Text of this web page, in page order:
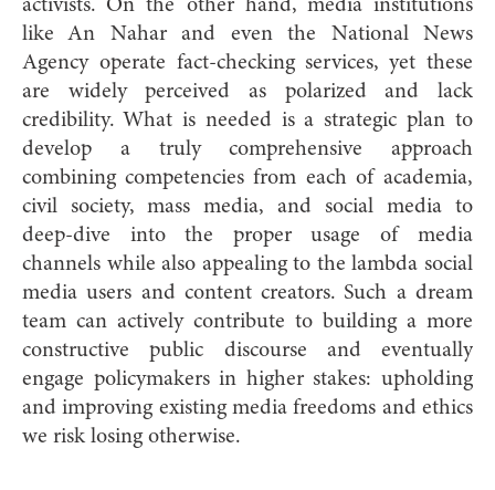
activists. On the other hand, media institutions
like An Nahar and even the National News
Agency operate fact-checking services, yet these
are widely perceived as polarized and lack
credibility. What is needed is a strategic plan to
develop a truly comprehensive approach
combining competencies from each of academia,
civil society, mass media, and social media to
deep-dive into the proper usage of media
channels while also appealing to the lambda social
media users and content creators. Such a dream
team can actively contribute to building a more
constructive public discourse and eventually
engage policymakers in higher stakes: upholding
and improving existing media freedoms and ethics
we risk losing otherwise.